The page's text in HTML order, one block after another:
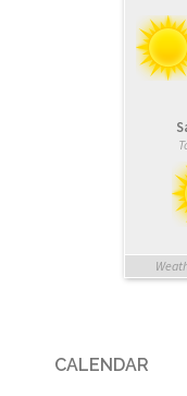
CALENDAR